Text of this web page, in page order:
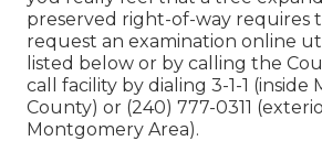
preserved right-of-way requires
request an examination online
listed below or by calling the
call facility by dialing 3-1-1
County) or (240) 777-0311
Montgomery Area).